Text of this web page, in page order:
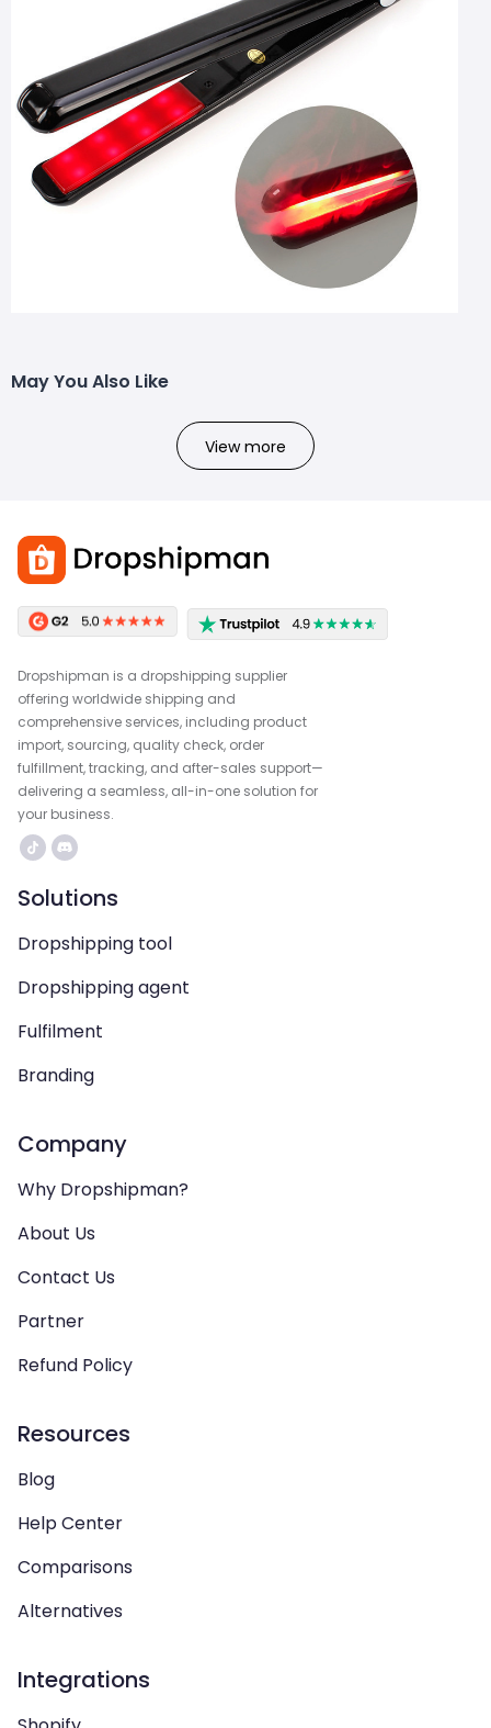
May You Also Like
View more
Dropshipman is a dropshipping supplier
offering worldwide shipping and
comprehensive services, including product
import, sourcing, quality check, order
fulfillment, tracking, and after-sales support—
delivering a seamless, all-in-one solution for
your business.
Solutions
Dropshipping tool
Dropshipping agent
Fulfilment
Branding
Company
Why Dropshipman?
About Us
Contact Us
Partner
Refund Policy
Resources
Blog
Help Center
Comparisons
Alternatives
Integrations